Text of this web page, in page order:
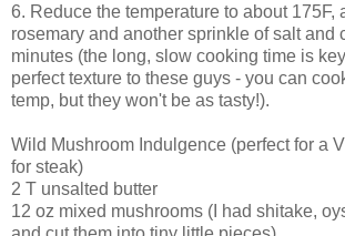
6. Reduce the temperature to about 175F,
rosemary and another sprinkle of salt and
minutes (the long, slow cooking time is
perfect texture to these guys - you can
temp, but they won't be as tasty!).
Wild Mushroom Indulgence (perfect for a
for steak)
2 T unsalted butter
12 oz mixed mushrooms (I had shitake,